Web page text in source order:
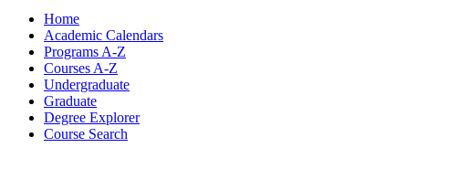
Home
Academic Calendars
Programs A-Z
Courses A-Z
Undergraduate
Graduate
Degree Explorer
Course Search